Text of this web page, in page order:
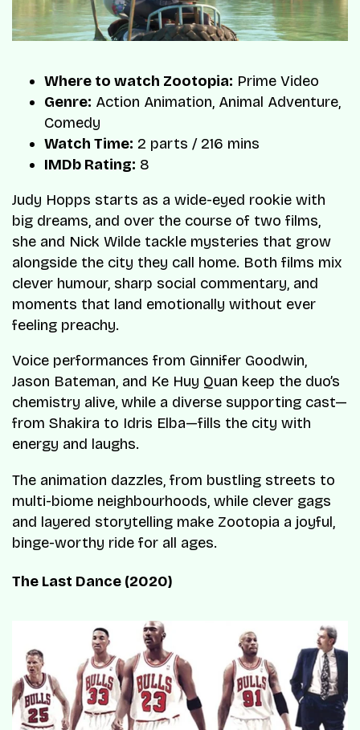
Where to watch Zootopia: Prime Video
Genre: Action Animation, Animal Adventure,
Comedy
Watch Time: 2 parts / 216 mins
IMDb Rating: 8
Judy Hopps starts as a wide-eyed rookie with
big dreams, and over the course of two films,
she and Nick Wilde tackle mysteries that grow
alongside the city they call home. Both films mix
clever humour, sharp social commentary, and
moments that land emotionally without ever
feeling preachy.
Voice performances from Ginnifer Goodwin,
Jason Bateman, and Ke Huy Quan keep the duo’s
chemistry alive, while a diverse supporting cast—
from Shakira to Idris Elba—fills the city with
energy and laughs.
The animation dazzles, from bustling streets to
multi-biome neighbourhoods, while clever gags
and layered storytelling make Zootopia a joyful,
binge-worthy ride for all ages.
The Last Dance (2020)